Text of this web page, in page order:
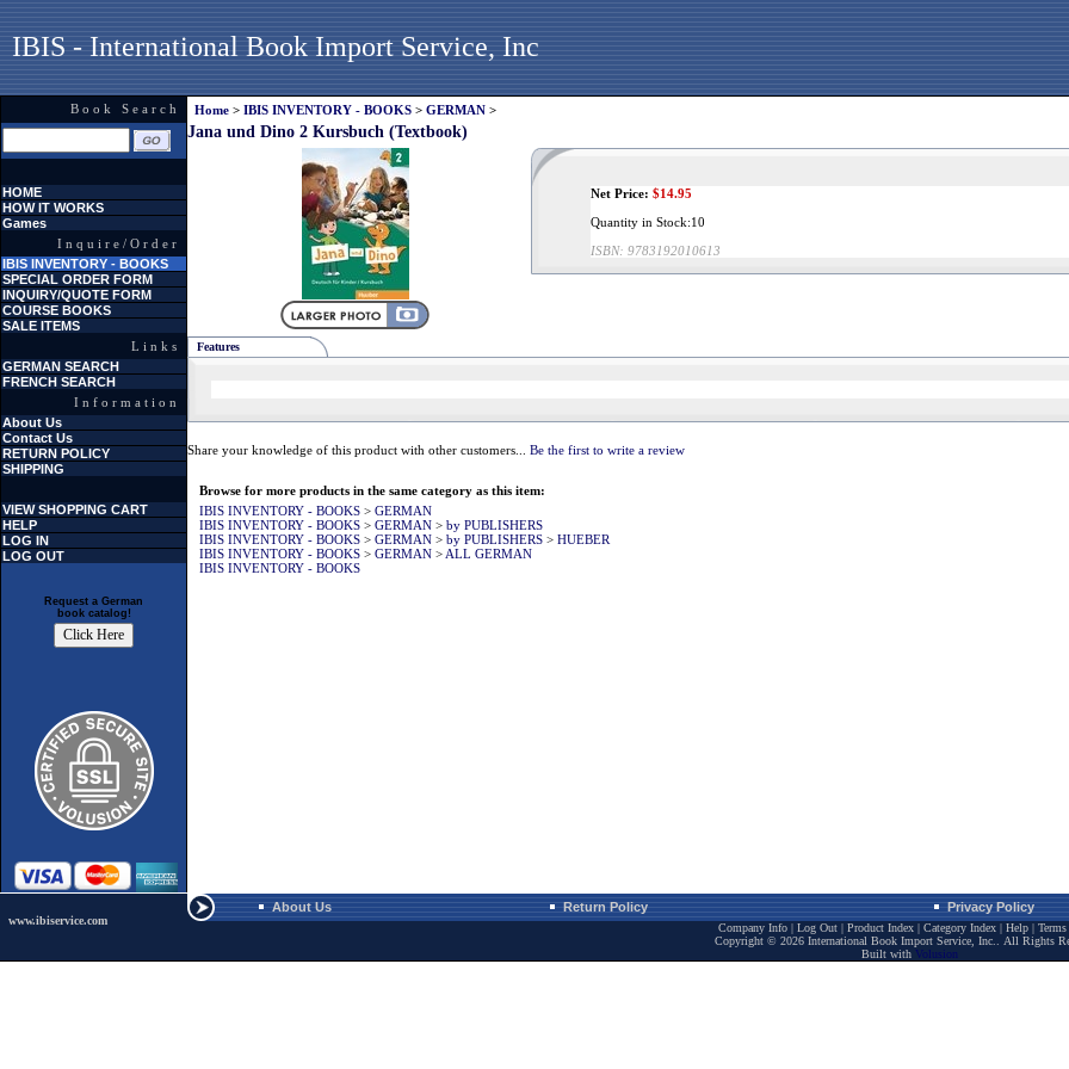
IBIS - International Book Import Service, Inc
Book Search
HOME
HOW IT WORKS
Games
Inquire/Order
IBIS INVENTORY - BOOKS
SPECIAL ORDER FORM
INQUIRY/QUOTE FORM
COURSE BOOKS
SALE ITEMS
Links
GERMAN SEARCH
FRENCH SEARCH
Information
About Us
Contact Us
RETURN POLICY
SHIPPING
VIEW SHOPPING CART
HELP
LOG IN
LOG OUT
Request a German
book catalog!
Home > IBIS INVENTORY - BOOKS > GERMAN >
Jana und Dino 2 Kursbuch (Textbook)
Net Price: $14.95
Quantity in Stock:10
ISBN: 9783192010613
Features
Share your knowledge of this product with other customers... Be the first to write a review
Browse for more products in the same category as this item:
IBIS INVENTORY - BOOKS > GERMAN
IBIS INVENTORY - BOOKS > GERMAN > by PUBLISHERS
IBIS INVENTORY - BOOKS > GERMAN > by PUBLISHERS > HUEBER
IBIS INVENTORY - BOOKS > GERMAN > ALL GERMAN
IBIS INVENTORY - BOOKS
www.ibiservice.com
About Us Return Policy Privacy Policy
Company Info| Log Out| Product Index| Category Index| Help|
Copyright © 2026 International Book Import Service, Inc.. All Rights
Built with Volusion